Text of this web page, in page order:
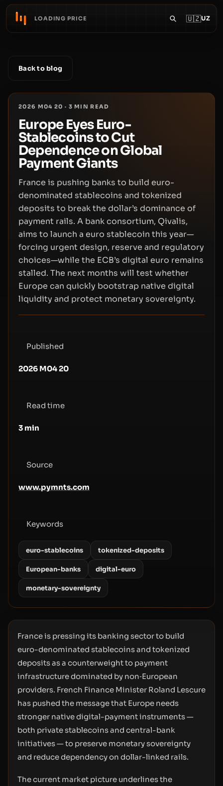
LOADING PRICE 🇺🇿UZ
Back to blog
2026 M04 20 · 3 MIN READ
Europe Eyes Euro-
Stablecoins to Cut
Dependence on Global
Payment Giants
France is pushing banks to build euro-
denominated stablecoins and tokenized
deposits to break the dollar’s dominance of
payment rails. A bank consortium, Qivalis,
aims to launch a euro stablecoin this year—
forcing urgent design, reserve and regulatory
choices—while the ECB’s digital euro remains
stalled. The next months will test whether
Europe can quickly bootstrap native digital
liquidity and protect monetary sovereignty.
Published
2026 M04 20
Read time
3 min
Source
www.pymnts.com
Keywords
euro-stablecoins tokenized-deposits
European-banks digital-euro
monetary-sovereignty
France is pressing its banking sector to build
euro-denominated stablecoins and tokenized
deposits as a counterweight to payment
infrastructure dominated by non‑European
providers. French Finance Minister Roland Lescure
has pushed the message that Europe needs
stronger native digital-payment instruments —
both private stablecoins and central-bank
initiatives — to preserve monetary sovereignty
and reduce dependency on dollar-linked rails.
The current market picture underlines the